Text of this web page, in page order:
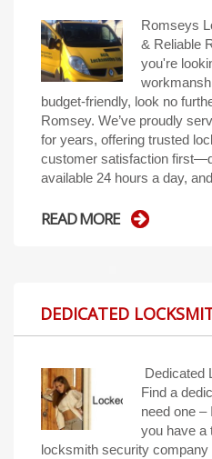
Romseys
& Reliable
you're
budget-friendly, look no
Romsey. We’ve proudly
for years, offering trusted
customer satisfaction
available 24 hours a day,
READ MORE
DEDICATED
Dedicated
Find a
need one
you have a
locksmith security